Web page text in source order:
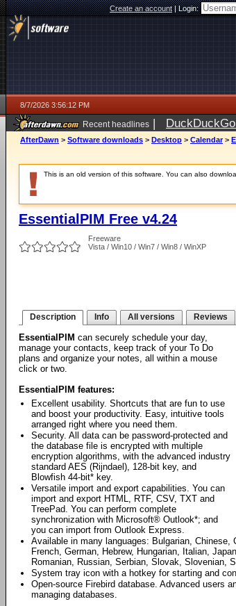
Create an account|Login:
8/7/2026 3:56:12 PM
Recent headlines |
ago
AfterDawn > Software downloads > Desktop > Calendar >
This is an old version of this software. You can also
EssentialPIM Free v4.24
Freeware
Vista / Win10 / Win7 / Win8 / WinXP
Description Info All versions Reviews
EssentialPIM can securely schedule your day,
manage your contacts, keep track of your To Do
plans and organize your notes, all within a mouse
click or two.
EssentialPIM features:
Excellent usability. Shortcuts that are fun to use
and boost your productivity. Easy, intuitive tools
arranged right where you need them.
Security. All data can be password-protected and
the database file is encrypted with multiple
encryption algorithms, with the advanced industry
standard AES (Rijndael), 128-bit key, and
Blowfish 44-bit* key.
Versatile import and export capabilities. You can
import and export HTML, RTF, CSV, TXT and
TreePad. You can perform complete
synchronization with Microsoft® Outlook*; and
you can import from Outlook Express.
Available in many languages: Bulgarian,
French, German, Hebrew, Hungarian, Italian,
Romanian, Russian, Serbian, Slovak, Slovenian,
System tray icon with a hotkey for starting and
Open-source Firebird database. Advanced users
managing databases.